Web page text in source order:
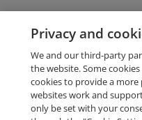
Privacy and
We and our third-party
the website. Some
cookies to provide a
websites work and
only be set with your